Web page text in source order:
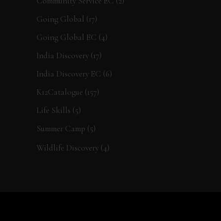
Going Global (17)
Going Global EC (4)
India Discovery (17)
India Discovery EC (6)
K12Catalogue (157)
Life Skills (5)
Summer Camp (5)
Wildlife Discovery (4)